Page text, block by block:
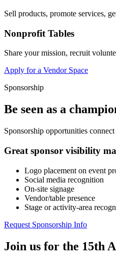
Sell products, promote services,
Nonprofit Tables
Share your mission, recruit
Apply for a Vendor Space
Sponsorship
Be seen as a
Sponsorship opportunities
Great sponsor visibility
Logo placement on event
Social media recognition
On-site signage
Vendor/table presence
Stage or activity-area
Request Sponsorship Info
Join us for the 15th